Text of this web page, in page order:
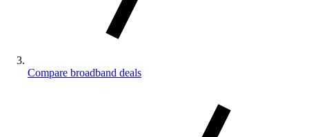
Compare broadband deals